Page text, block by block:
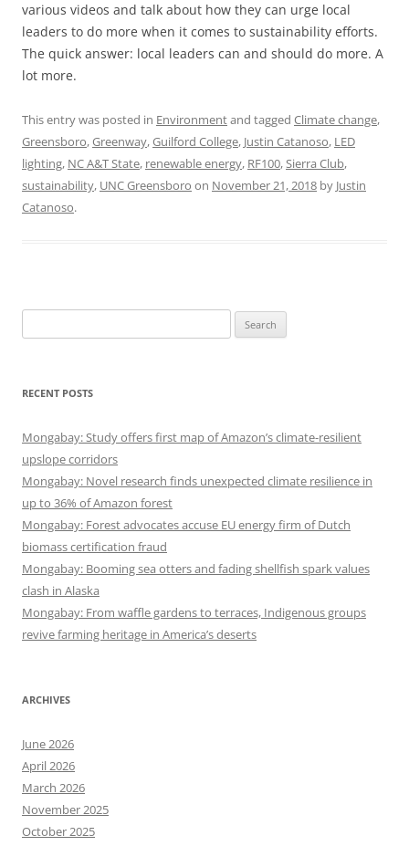
various videos and talk about how they can urge local
leaders to do more when it comes to sustainability efforts.
The quick answer: local leaders can and should do more. A
lot more.
This entry was posted in Environmentand tagged Climate change,
Greensboro,Greenway,Guilford College, Justin Catanoso, LED
lighting, NC A&T State, renewable energy, RF100,Sierra Club,
sustainability, UNC Greensboro on November 21, 2018 by Justin
Catanoso.
for:
RECENT POSTS
Mongabay: Study offers first map of Amazon’s climate-resilient
upslope corridors
Mongabay: Novel research finds unexpected climate resilience in
up to 36% of Amazon forest
Mongabay: Forest advocates accuse EU energy firm of Dutch
biomass certification fraud
Mongabay: Booming sea otters and fading shellfish spark values
clash in Alaska
Mongabay: From waffle gardens to terraces, Indigenous groups
revive farming heritage in America’s deserts
ARCHIVES
June 2026
April 2026
March 2026
November 2025
October 2025